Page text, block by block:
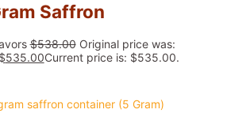
Saffron
$538.00 Original price was:
$535.00Current price is: $535.00.